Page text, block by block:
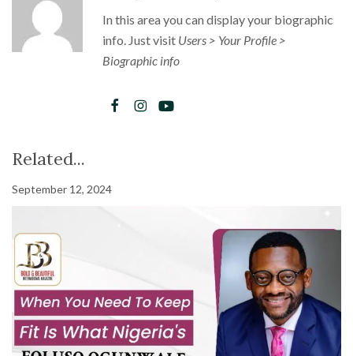
In this area you can display your biographic
info. Just visit Users > Your Profile >
Biographic info
Related...
September 12, 2024